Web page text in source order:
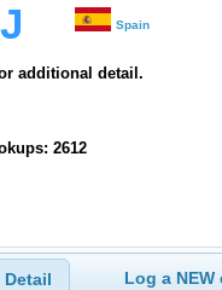
Spain
additional detail.
2612
Detail Log a